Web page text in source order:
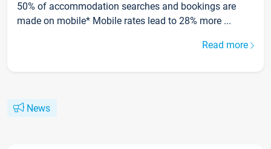
50% of accommodation searches and bookings are
made on mobile* Mobile rates lead to 28% more ...
Read more
News